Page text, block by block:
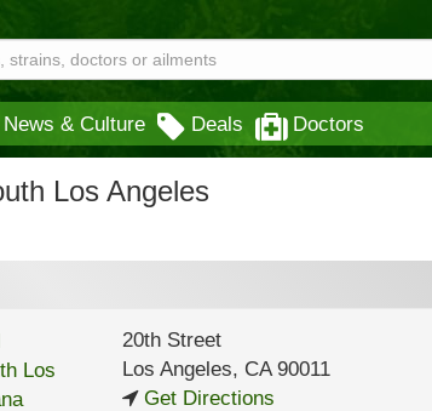
News & Culture Deals Doctors
Los Angeles
20th Street
Los Angeles, CA90011
Get Directions